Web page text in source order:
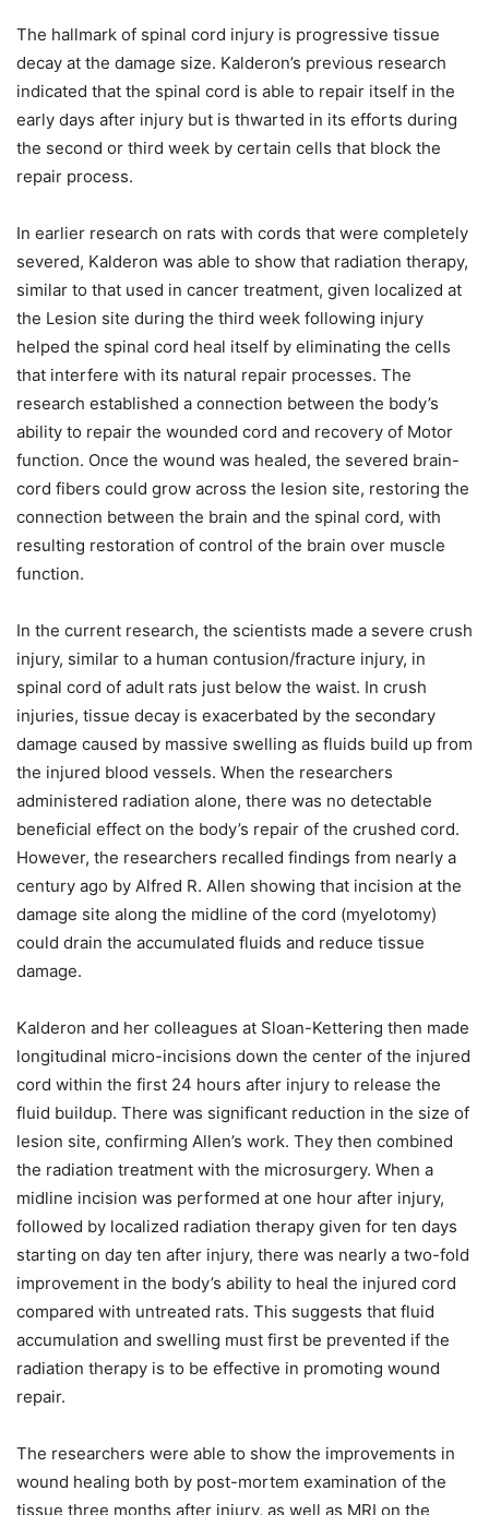
The hallmark of spinal cord injury is progressive tissue
decay at the damage size. Kalderon’s previous research
indicated that the spinal cord is able to repair itself in the
early days after injury but is thwarted in its efforts during
the second or third week by certain cells that block the
repair process.
In earlier research on rats with cords that were completely
severed, Kalderon was able to show that radiation therapy,
similar to that used in cancer treatment, given localized at
the Lesion site during the third week following injury
helped the spinal cord heal itself by eliminating the cells
that interfere with its natural repair processes. The
research established a connection between the body’s
ability to repair the wounded cord and recovery of Motor
function. Once the wound was healed, the severed brain-
cord fibers could grow across the lesion site, restoring the
connection between the brain and the spinal cord, with
resulting restoration of control of the brain over muscle
function.
In the current research, the scientists made a severe crush
injury, similar to a human contusion/fracture injury, in
spinal cord of adult rats just below the waist. In crush
injuries, tissue decay is exacerbated by the secondary
damage caused by massive swelling as fluids build up from
the injured blood vessels. When the researchers
administered radiation alone, there was no detectable
beneficial effect on the body’s repair of the crushed cord.
However, the researchers recalled findings from nearly a
century ago by Alfred R. Allen showing that incision at the
damage site along the midline of the cord (myelotomy)
could drain the accumulated fluids and reduce tissue
damage.
Kalderon and her colleagues at Sloan-Kettering then made
longitudinal micro-incisions down the center of the injured
cord within the first 24 hours after injury to release the
fluid buildup. There was significant reduction in the size of
lesion site, confirming Allen’s work. They then combined
the radiation treatment with the microsurgery. When a
midline incision was performed at one hour after injury,
followed by localized radiation therapy given for ten days
starting on day ten after injury, there was nearly a two-fold
improvement in the body’s ability to heal the injured cord
compared with untreated rats. This suggests that fluid
accumulation and swelling must first be prevented if the
radiation therapy is to be effective in promoting wound
repair.
The researchers were able to show the improvements in
wound healing both by post-mortem examination of the
tissue three months after injury, as well as MRI on the